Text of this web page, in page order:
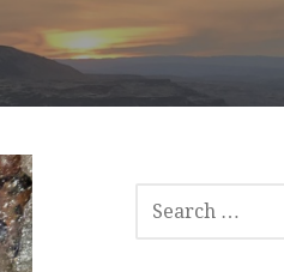
SEARCH
FOR: